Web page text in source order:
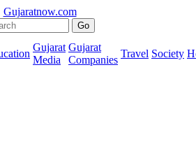
Gujaratnow.com
Gujarat
Media
Gujarat
Companies
Travel Society